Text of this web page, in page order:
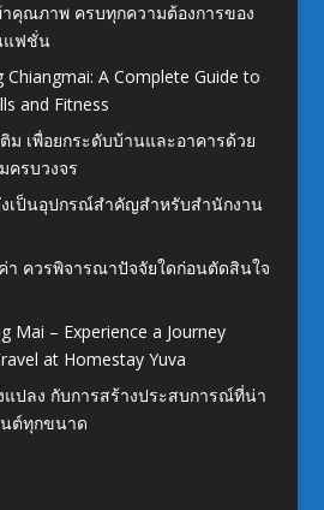
คุณภาพ ครบทุกความต้องการของ
แฟชั่น
Chiangmai: A Complete Guide to
and Fitness
ม เพื่อยกระดับบ้านและอาคารด้วย
ครบวงจร
เป็นอุปกรณ์สำคัญสำหรับสำนักงาน
า ควรพิจารณาปัจจัยใดก่อนตัดสินใจ
Mai – Experience a Journey
at Homestay Yuva
ปลง กับการสร้างประสบการณ์ที่น่า
นต์ทุกขนาด